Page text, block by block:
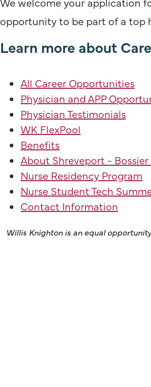
opportunity to be part of a top
Learn more about
All Career Opportunities
Physician and APP
Physician Testimonials
WK FlexPool
Benefits
About Shreveport -
Nurse Residency Program
Nurse Student Tech
Contact Information
Willis Knighton is an equal